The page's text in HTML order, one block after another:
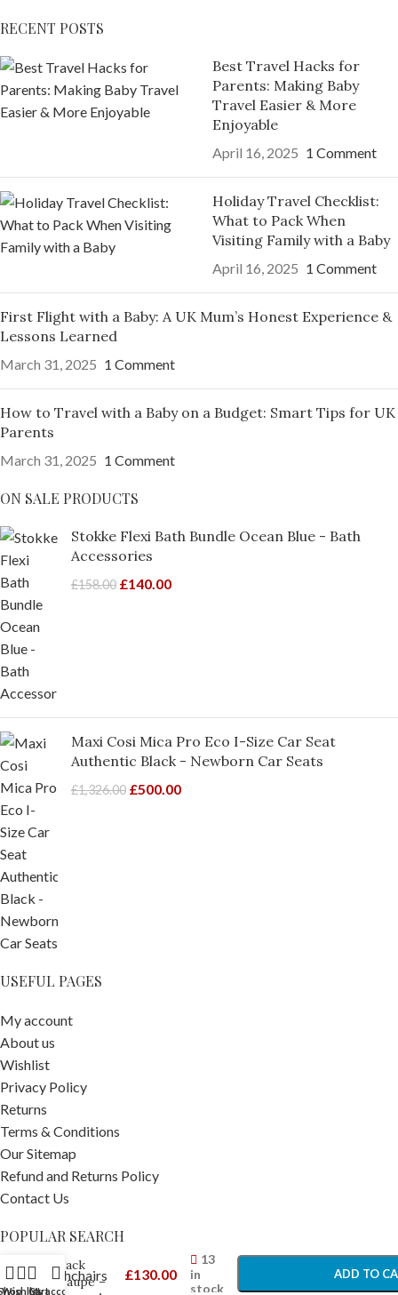
RECENT POSTS
Best Travel Hacks for
Parents: Making Baby
Travel Easier & More
Enjoyable
April 16, 2025 1 Comment
Holiday Travel Checklist:
What to Pack When
Visiting Family with a Baby
April 16, 2025 1 Comment
First Flight with a Baby: A UK Mum’s Honest Experience &
Lessons Learned
March 31, 2025 1 Comment
How to Travel with a Baby on a Budget: Smart Tips for UK
Parents
March 31, 2025 1 Comment
ON SALE PRODUCTS
Stokke Flexi Bath Bundle Ocean Blue - Bath
Accessories
£158.00 £140.00
Maxi Cosi Mica Pro Eco I-Size Car Seat
Authentic Black - Newborn Car Seats
£1,326.00 £500.00
USEFUL PAGES
My account
About us
Wishlist
Privacy Policy
Returns
Terms & Conditions
Our Sitemap
Refund and Returns Policy
Contact Us
POPULAR SEARCH
Prams Pushchairs
Wishlist
Cart
My account
YOYO3 6+
Pack
Taupe –
£130.00
13
in
stock
ADD TO